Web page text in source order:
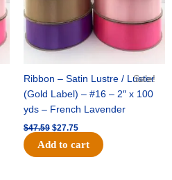
Sale!
Ribbon – Satin Lustre / Luster
(Gold Label) – #16 – 2″ x 100
yds – French Lavender
$47.59 $27.75
Add to cart